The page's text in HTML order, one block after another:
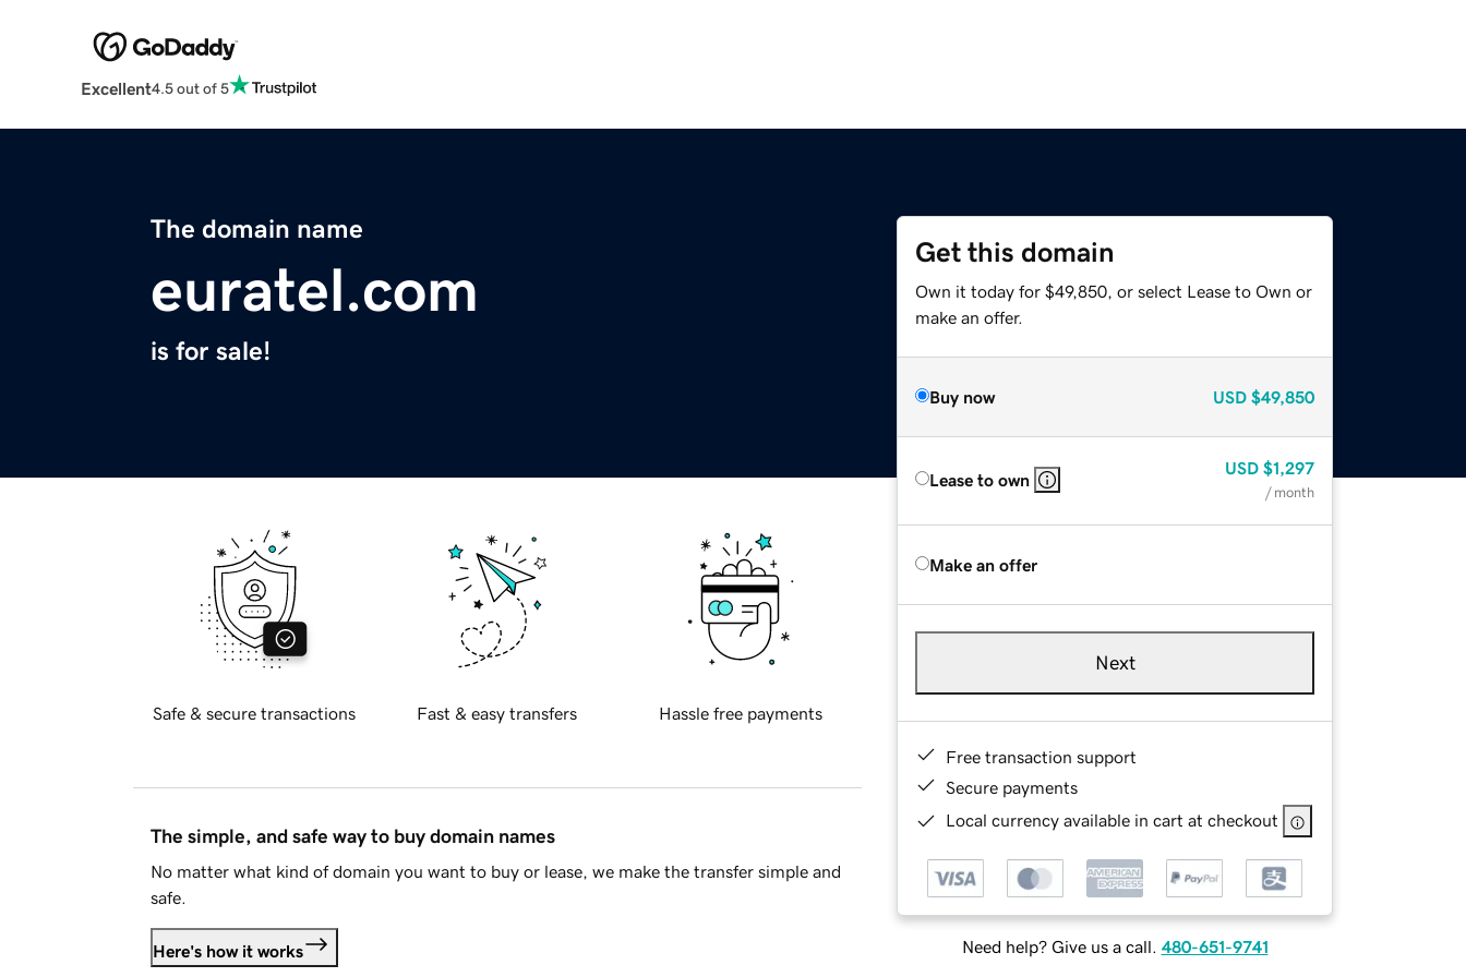
Excellent4.5 out of 5
The domain name
euratel.com
is for sale!
Get this domain
Own it today for $49,850, or select Lease to Own or
make an offer.
Buy now USD $49,850
Lease to own
USD $1,297
/ month
Make an offer
Next
Free transaction support
Secure payments
Local currency available in cart at checkout
Need help? Give us a call. 480-651-9741
Safe & secure transactions Fast & easy transfers Hassle free payments
The simple, and safe way to buy domain names
No matter what kind of domain you want to buy or lease, we make the transfer simple and
safe.
Here's how it works